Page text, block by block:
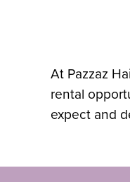
At Pazzaz
rental
expect and